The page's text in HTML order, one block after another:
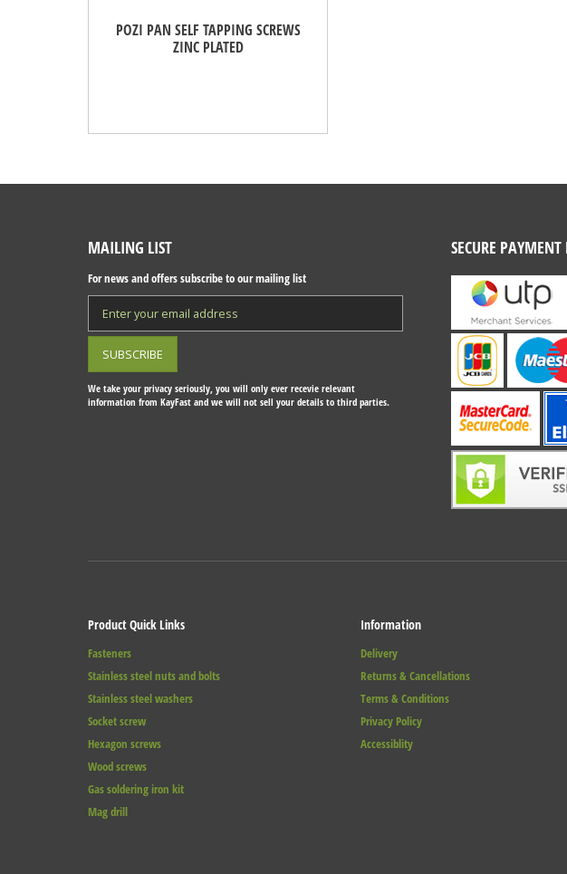
POZI PAN SELF TAPPING SCREWS
ZINC PLATED
MAILING LIST
For news and offers subscribe to our mailing list
We take your privacy seriously, you will only ever recevie relevant
information from KayFast and we will not sell your details to third parties.
SECURE PAYMENT
Product Quick Links
Fasteners
Stainless steel nuts and bolts
Stainless steel washers
Socket screw
Hexagon screws
Wood screws
Gas soldering iron kit
Mag drill
Information
Delivery
Returns & Cancellations
Terms & Conditions
Privacy Policy
Accessiblity